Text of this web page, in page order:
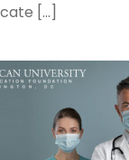
[…]